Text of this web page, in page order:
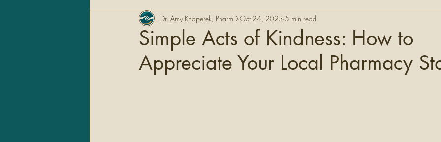
Pharmacy Supplements Diabetes Nutrition
Simple Acts of Kindness: How to
Appreciate Your Local Pharmacy
Dr. Amy Knaperek, PharmD Oct 24, 2023 5 min read